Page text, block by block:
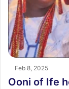
Feb 8, 2025
Ooni of Ife